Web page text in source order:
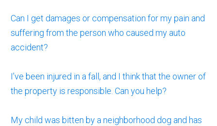
Can I get damages or compensation for my pain and
suffering from the person who caused my auto
accident?
I’ve been injured in a fall, and I think that the owner of
the property is responsible. Can you help?
My child was bitten by a neighborhood dog and has